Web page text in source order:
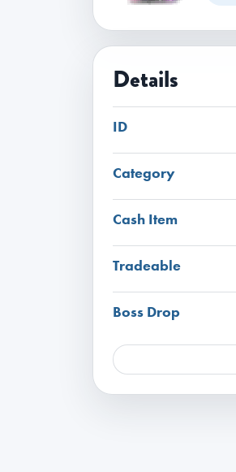
Details
ID
Category
Cash Item
Tradeable
Boss Drop